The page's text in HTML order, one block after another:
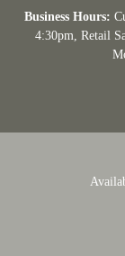
Business Hours:
4:30pm, Retail